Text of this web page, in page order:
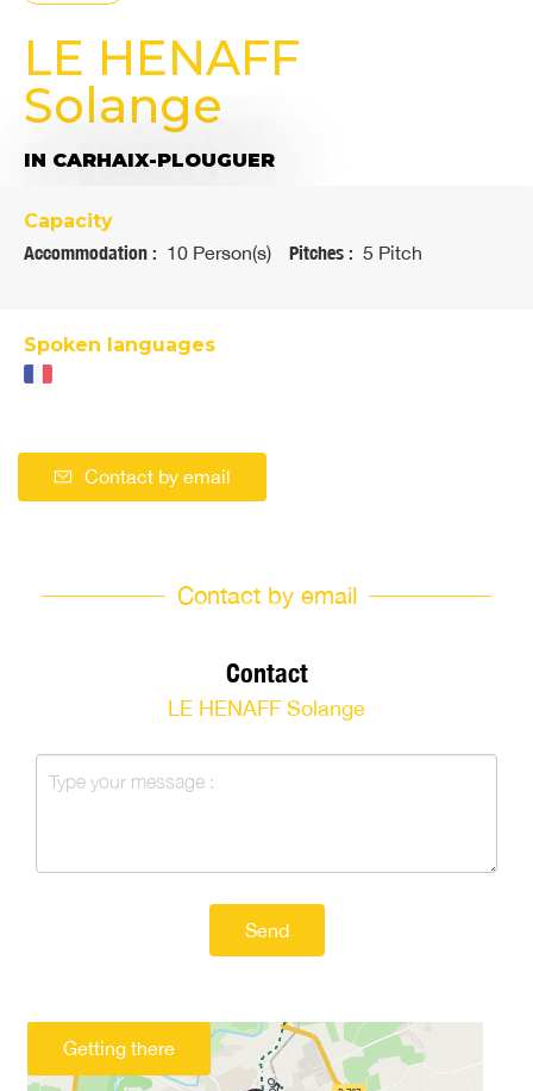
LE HENAFF
Solange
IN CARHAIX-PLOUGUER
Capacity
Accommodation : 10 Person(s) Pitches : 5 Pitch
Spoken languages
Contact by email
Contact by email
Contact
LE HENAFF Solange
Send
Getting there